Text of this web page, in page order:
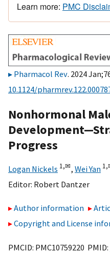
Learn more: PMC
Pharmacol Rev. 2024
10.1124/
Nonhormonal
Progress
Logan Nickels 1,✉, Wei Yan 1,
Editor: Robert Dantzer
Author information
Copyright and License
PMCID: PMC10759220 PMID: